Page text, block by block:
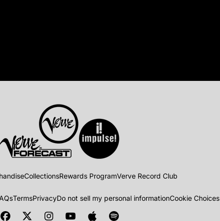
CollectionsRewards ProgramVerve Record Club
TermsPrivacyDo not sell my personal informationCookie Choices